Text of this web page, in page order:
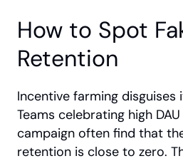
How to Spot
Retention
Incentive farming disguises
Teams celebrating high
campaign often find that
retention is close to zero.